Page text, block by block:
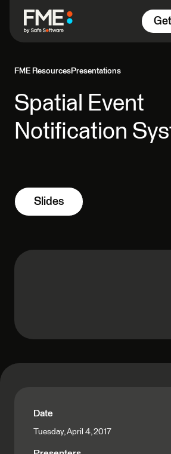
FME ResourcesPresentations
Spatial Event
Notification
Slides
Date
Tuesday, April 4, 2017